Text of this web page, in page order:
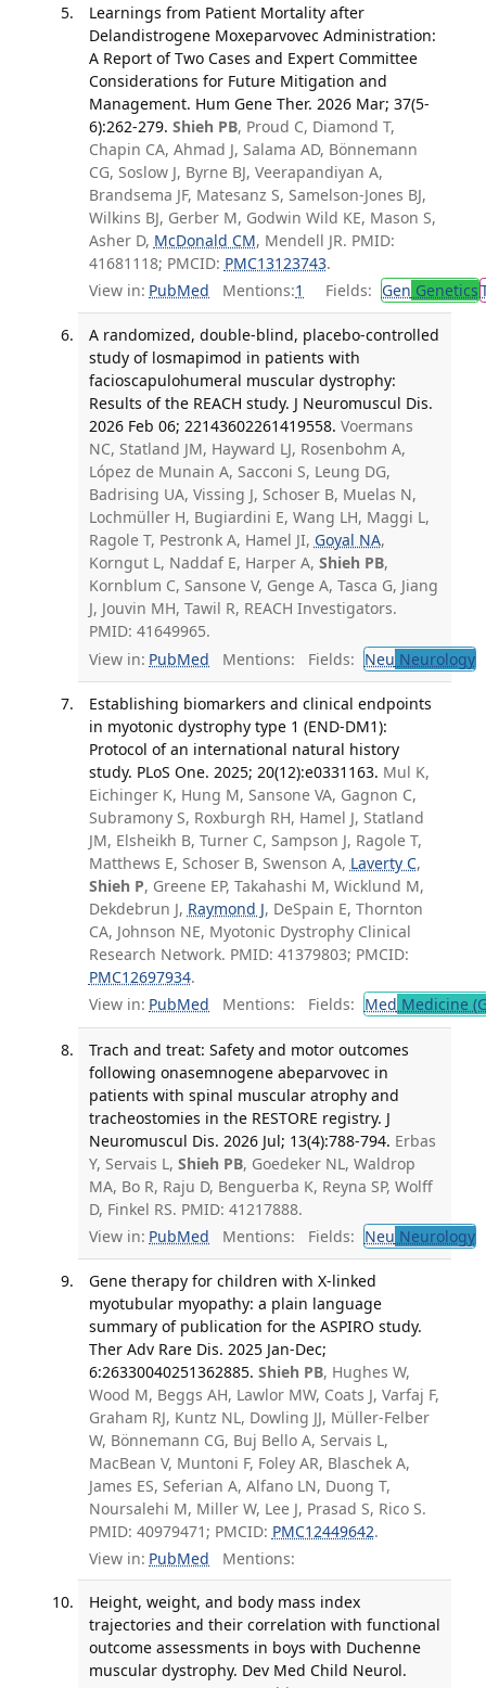
Learnings from Patient Mortality after
Delandistrogene Moxeparvovec Administration:
A Report of Two Cases and Expert Committee
Considerations for Future Mitigation and
Management. Hum Gene Ther. 2026 Mar; 37(5-
6):262-279. Shieh PB, Proud C, Diamond T,
Chapin CA, Ahmad J, Salama AD, Bönnemann
CG, Soslow J, Byrne BJ, Veerapandiyan A,
Brandsema JF, Matesanz S, Samelson-Jones BJ,
Wilkins BJ, Gerber M, Godwin Wild KE, Mason S,
Asher D, McDonald CM, Mendell JR. PMID:
41681118; PMCID: PMC13123743.
View in: PubMed Mentions:1 Fields: Gen Genetics
A randomized, double-blind, placebo-controlled
study of losmapimod in patients with
facioscapulohumeral muscular dystrophy:
Results of the REACH study. J Neuromuscul Dis.
2026 Feb 06; 22143602261419558. Voermans
NC, Statland JM, Hayward LJ, Rosenbohm A,
López de Munain A, Sacconi S, Leung DG,
Badrising UA, Vissing J, Schoser B, Muelas N,
Lochmüller H, Bugiardini E, Wang LH, Maggi L,
Ragole T, Pestronk A, Hamel JI, Goyal NA,
Korngut L, Naddaf E, Harper A, Shieh PB,
Kornblum C, Sansone V, Genge A, Tasca G, Jiang
J, Jouvin MH, Tawil R, REACH Investigators.
PMID: 41649965.
View in: PubMed Mentions: Fields: Neu Neurology
Establishing biomarkers and clinical endpoints
in myotonic dystrophy type 1 (END-DM1):
Protocol of an international natural history
study. PLoS One. 2025; 20(12):e0331163. Mul K,
Eichinger K, Hung M, Sansone VA, Gagnon C,
Subramony S, Roxburgh RH, Hamel J, Statland
JM, Elsheikh B, Turner C, Sampson J, Ragole T,
Matthews E, Schoser B, Swenson A, Laverty C,
Shieh P, Greene EP, Takahashi M, Wicklund M,
Dekdebrun J, Raymond J, DeSpain E, Thornton
CA, Johnson NE, Myotonic Dystrophy Clinical
Research Network. PMID: 41379803; PMCID:
PMC12697934.
View in: PubMed Mentions: Fields: Med Medicine
Trach and treat: Safety and motor outcomes
following onasemnogene abeparvovec in
patients with spinal muscular atrophy and
tracheostomies in the RESTORE registry. J
Neuromuscul Dis. 2026 Jul; 13(4):788-794. Erbas
Y, Servais L, Shieh PB, Goedeker NL, Waldrop
MA, Bo R, Raju D, Benguerba K, Reyna SP, Wolff
D, Finkel RS. PMID: 41217888.
View in: PubMed Mentions: Fields: Neu Neurology
Gene therapy for children with X-linked
myotubular myopathy: a plain language
summary of publication for the ASPIRO study.
Ther Adv Rare Dis. 2025 Jan-Dec;
6:26330040251362885. Shieh PB, Hughes W,
Wood M, Beggs AH, Lawlor MW, Coats J, Varfaj F,
Graham RJ, Kuntz NL, Dowling JJ, Müller-Felber
W, Bönnemann CG, Buj Bello A, Servais L,
MacBean V, Muntoni F, Foley AR, Blaschek A,
James ES, Seferian A, Alfano LN, Duong T,
Noursalehi M, Miller W, Lee J, Prasad S, Rico S.
PMID: 40979471; PMCID: PMC12449642.
View in: PubMed Mentions:
Height, weight, and body mass index
trajectories and their correlation with functional
outcome assessments in boys with Duchenne
muscular dystrophy. Dev Med Child Neurol.